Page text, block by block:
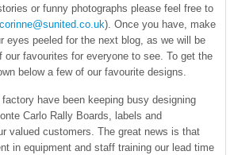
or funny photographs please feel free to
corinne@sunited.co.uk). Once you have, make
eyes peeled for the next blog, as we will be
our favourites for everyone to see. To get the
below a few of our favourite designs.
have been keeping busy designing
Carlo Rally Boards, labels and
valued customers. The great news is that
in equipment and staff training our lead time